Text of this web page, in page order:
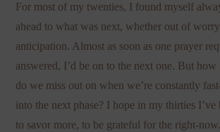
For most of my twenties, I found myself
ahead to what was next, whether out of
anticipation. Almost as soon as one prayer
answered, I’d be on to the next one. But
do we miss out on when we’re constantly
into the next phase? I hope in my thirties I’ve
to savor more, to be grateful for the right-now.